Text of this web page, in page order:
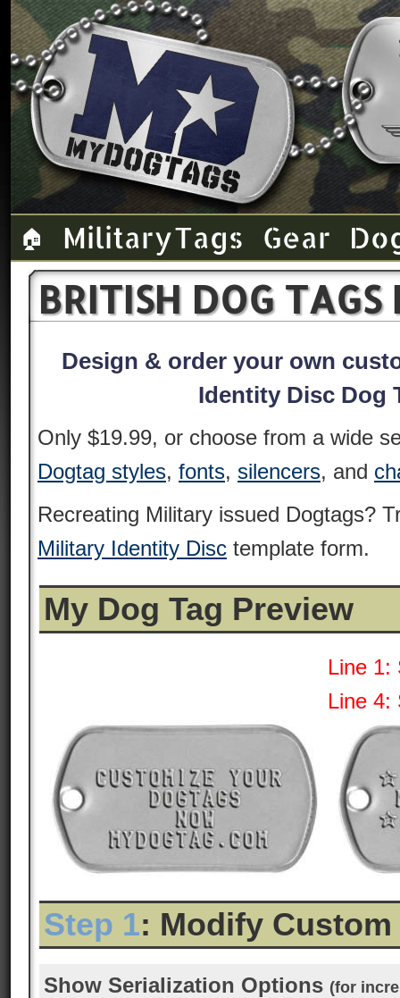
🏠 Military Tags Gear
BRITISH DOG TAGS
Design & order your own
Identity Disc Dog
Only $19.99, or choose from a wide
Dogtag styles, fonts, silencers, and
Recreating Military issued Dogtags?
Military Identity Disc template form.
My Dog Tag Preview
Line 1:
Line 4:
Step 1: Modify
Show Serialization Options (for